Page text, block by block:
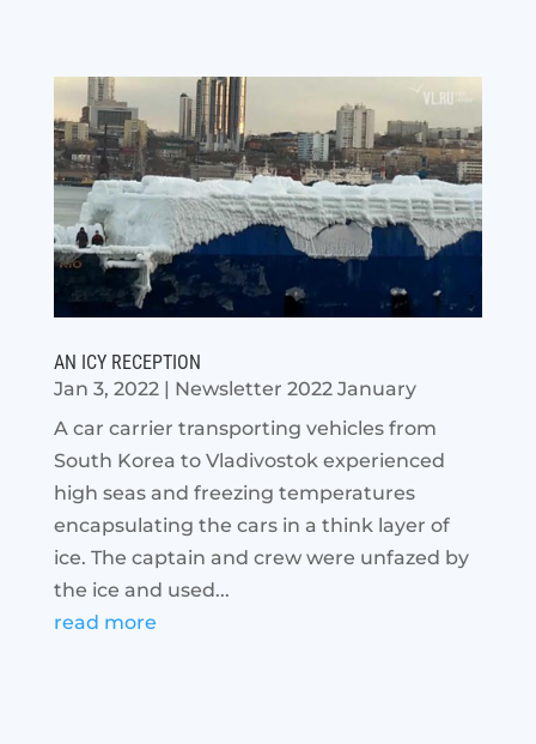
AN ICY RECEPTION
Jan 3, 2022| Newsletter 2022 January
A car carrier transporting vehicles from
South Korea to Vladivostok experienced
high seas and freezing temperatures
encapsulating the cars in a think layer of
ice. The captain and crew were unfazed by
the ice and used...
read more